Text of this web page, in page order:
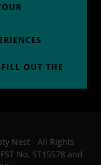
OUT THE
Nest - All Rights
No. ST15578 and